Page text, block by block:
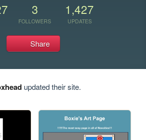
3
FOLLOWERS
1,427
UPDATES
Share
updated their site.